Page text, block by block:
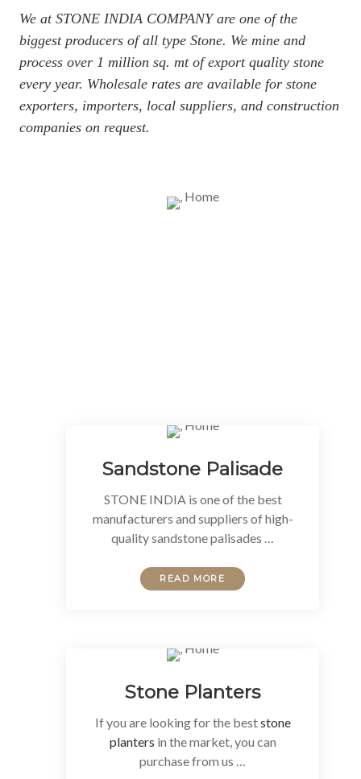
We at STONE INDIA COMPANY are one of the
biggest producers of all type Stone. We mine and
process over 1 million sq. mt of export quality stone
every year. Wholesale rates are available for stone
exporters, importers, local suppliers, and construction
companies on request.
Sandstone Palisade
STONE INDIA is one of the best
manufacturers and suppliers of high-
quality sandstone palisades …
READ MORE
Stone Planters
If you are looking for the beststone
planters in the market, you can
purchase from us …